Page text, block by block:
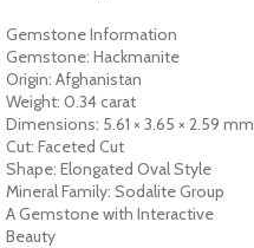
Gemstone Information
Gemstone: Hackmanite
Origin: Afghanistan
Weight: 0.34 carat
Dimensions: 5.61 × 3.65 × 2.59 mm
Cut: Faceted Cut
Shape: Elongated Oval Style
Mineral Family: Sodalite Group
A Gemstone with Interactive
Beauty